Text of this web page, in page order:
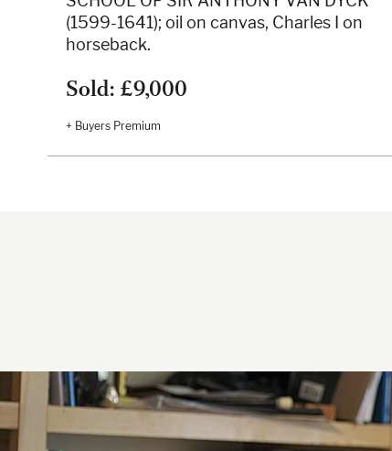
(1599-1641); oil on canvas, Charles I on
horseback.
Sold: £9,000
+ Buyers Premium